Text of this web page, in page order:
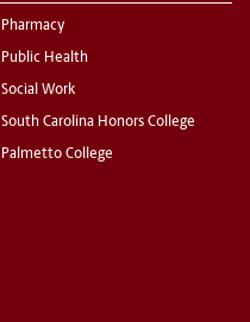
Pharmacy
Public Health
Social Work
South Carolina Honors College
Palmetto College